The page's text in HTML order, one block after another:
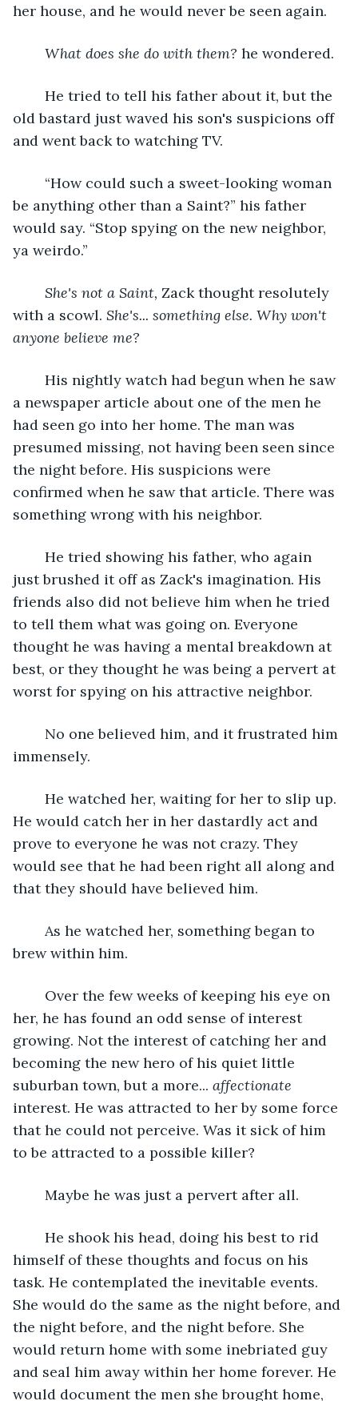
her house, and he would never be seen again.
What does she do with them? he wondered.
old bastard just waved his son's suspicions off
and went back to watching TV.
be anything other than a Saint?” his father
would say. “Stop spying on the new neighbor,
ya weirdo.”
She's not a Saint, Zack thought resolutely
with a scowl. She's... something else. Why won't
anyone believe me?
a newspaper article about one of the men he
had seen go into her home. The man was
presumed missing, not having been seen since
the night before. His suspicions were
confirmed when he saw that article. There was
something wrong with his neighbor.
just brushed it off as Zack's imagination. His
friends also did not believe him when he tried
to tell them what was going on. Everyone
thought he was having a mental breakdown at
best, or they thought he was being a pervert at
worst for spying on his attractive neighbor.
immensely.
He would catch her in her dastardly act and
prove to everyone he was not crazy. They
would see that he had been right all along and
that they should have believed him.
brew within him.
her, he has found an odd sense of interest
growing. Not the interest of catching her and
becoming the new hero of his quiet little
suburban town, but a more... affectionate
interest. He was attracted to her by some force
that he could not perceive. Was it sick of him
to be attracted to a possible killer?
	Maybe he was just a pervert after all.
himself of these thoughts and focus on his
task. He contemplated the inevitable events.
She would do the same as the night before, and
the night before, and the night before. She
would return home with some inebriated guy
and seal him away within her home forever. He
would document the men she brought home,